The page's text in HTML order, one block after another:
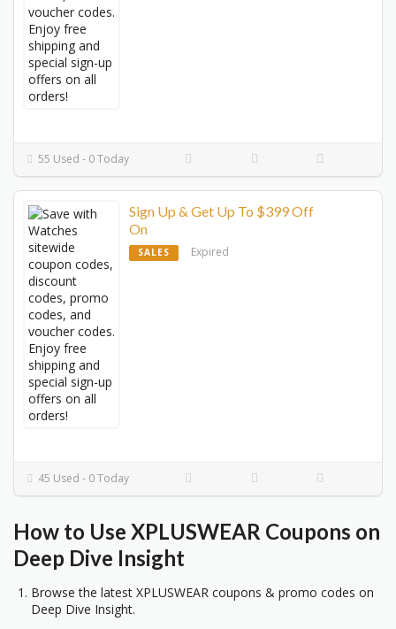
55 Used - 0 Today
Sign Up & Get Up To $399 Off
On
SALES Expired
45 Used - 0 Today
How to Use XPLUSWEAR Coupons on
Deep Dive Insight
Browse the latest XPLUSWEAR coupons & promo codes on
Deep Dive Insight.